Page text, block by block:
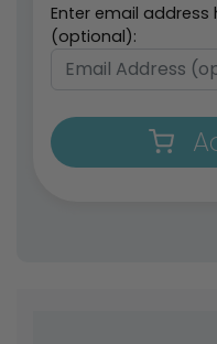
Enter email
(optional):